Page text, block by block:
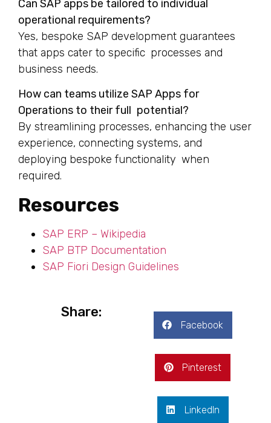
Can SAP apps be tailored to individual
operational requirements?
Yes, bespoke SAP development guarantees
that apps cater to specific processes and
business needs.
How can teams utilize SAP Apps for
Operations to their full potential?
By streamlining processes, enhancing the user
experience, connecting systems, and
deploying bespoke functionality when
required.
Resources
SAP ERP – Wikipedia
SAP BTP Documentation
SAP Fiori Design Guidelines
Share:
Facebook
Pinterest
LinkedIn